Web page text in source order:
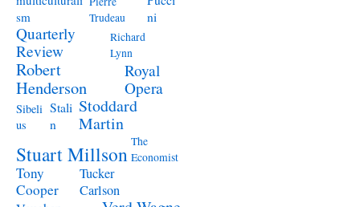
sm
Trudeau
ni
Quarterly
Review
Richard
Lynn
Robert
Henderson
Royal
Opera
Sibeli
us
Stali
n
Stoddard
Martin
Stuart Millson The
Economist
Tony
Cooper
Tucker
Carlson